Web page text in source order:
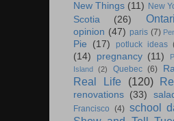
New Things (11) New
Scotia
(26)
opinion (47) paris (7)
Pie (17) potluck ideas
(14)
pregnancy (11)
Island
(2) Quebec (6)
Real Life (120)
renovations (33)
Francisco (4) school